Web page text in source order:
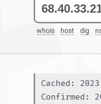
whois host dig
Cached:
Confirmed: